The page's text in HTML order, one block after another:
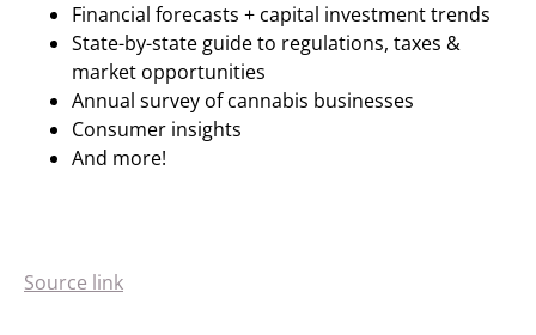
Financial forecasts + capital investment trends
State-by-state guide to regulations, taxes &
market opportunities
Annual survey of cannabis businesses
Consumer insights
And more!
Source link